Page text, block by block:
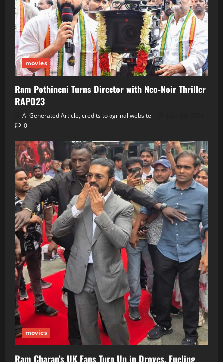
movies
Ram Pothineni Turns Director with Neo‑Noir Thriller
RAPO23
Ai Generated Article, credits to ogrinal website
0
movies
Ram Charan’s UK Fans Turn Up in Droves, Fueling